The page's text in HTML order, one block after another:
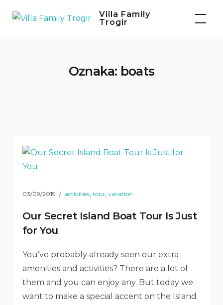
Villa Family
Trogir
Oznaka: boats
03/09/2019 activities, tour, vacation
Our Secret Island Boat Tour Is Just
for You
You’ve probably already seen our extra
amenities and activities? There are a lot of
them and you can enjoy any. But today we
want to make a special accent on the Island